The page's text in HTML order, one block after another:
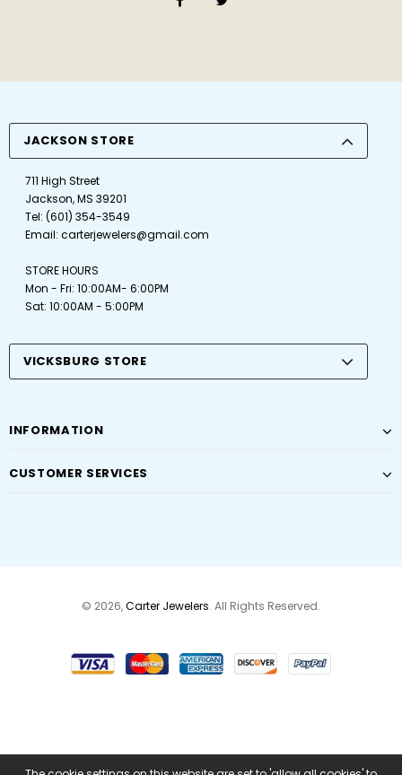
JACKSON STORE
711 High Street
Jackson, MS 39201
Tel: (601) 354-3549
Email: carterjewelers@gmail.com
STORE HOURS
Mon - Fri: 10:00AM- 6:00PM
Sat: 10:00AM - 5:00PM
VICKSBURG STORE
INFORMATION
CUSTOMER SERVICES
© 2026,Carter Jewelers. All Rights Reserved.